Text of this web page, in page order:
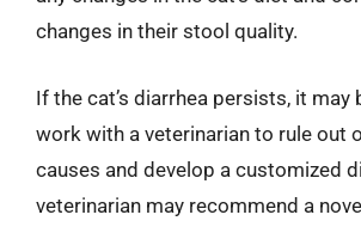
changes in their stool quality.
If the cat’s diarrhea persists, it may
work with a veterinarian to rule out
causes and develop a customized
veterinarian may recommend a